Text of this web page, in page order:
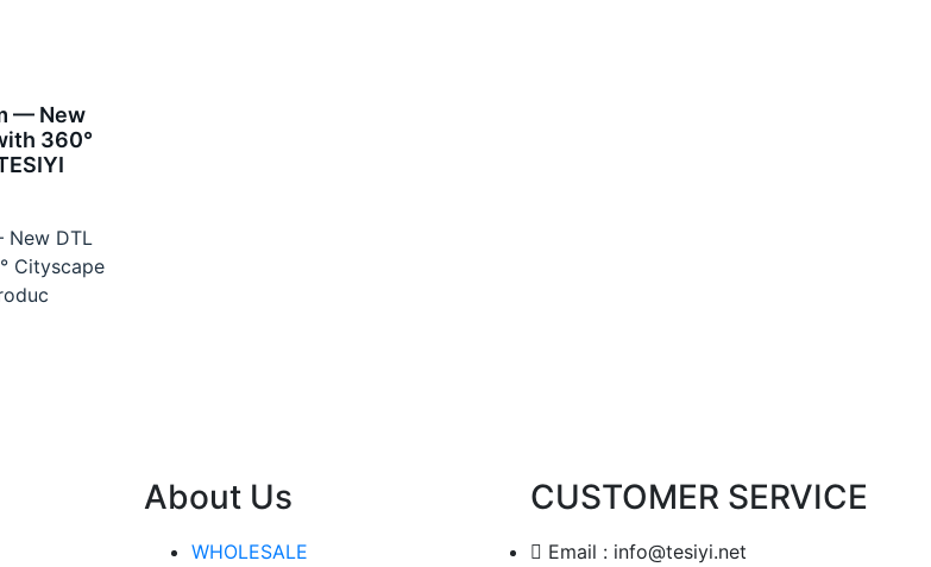
— New
360°
New DTL
Cityscape
About Us
WHOLESALE
CUSTOMER SERVICE
Email : info@tesiyi.net